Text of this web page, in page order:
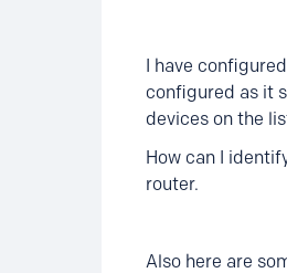
I have
configured as it
devices on the
How can I
router.
Also here are